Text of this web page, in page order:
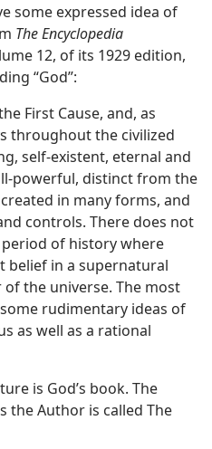
some expressed idea of
The Encyclopedia
12, of its 1929 edition,
“God”:
First Cause, and, as
throughout the civilized
self-existent, eternal and
powerful, distinct from the
in many forms, and
controls. There does not
of history where
belief in a supernatural
the universe. The most
rudimentary ideas of
as well as a rational
is God’s book. The
the Author is called The